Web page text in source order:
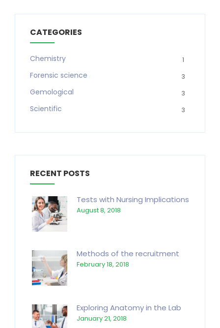
CATEGORIES
Chemistry 1
Forensic science 3
Gemological 3
Scientific 3
RECENT POSTS
Tests with Nursing Implications
August 8, 2018
Methods of the recruitment
February 18, 2018
Exploring Anatomy in the Lab
January 21, 2018